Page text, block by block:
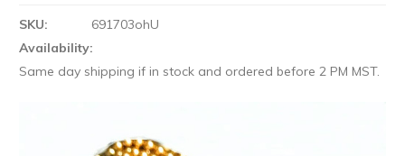
SKU:
691703ohU
Availability:
Same day shipping if in stock and ordered before 2 PM MST.